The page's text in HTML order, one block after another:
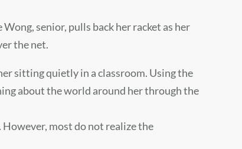
Wong, senior, pulls back her racket as her
the net.
sitting quietly in a classroom. Using the
about the world around her through the
most do not realize the